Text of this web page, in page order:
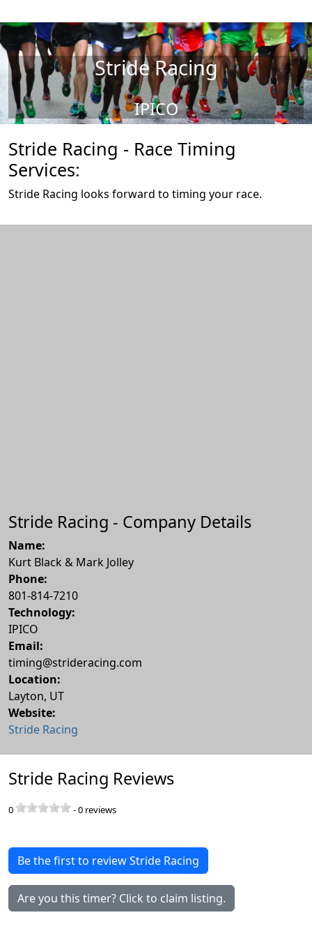
Stride Racing
IPICO
Stride Racing - Race Timing
Services:
Stride Racing looks forward to timing your race.
Stride Racing - Company Details
Name:
Kurt Black & Mark Jolley
Phone:
801-814-7210
Technology:
IPICO
Email:
timing@strideracing.com
Location:
Layton, UT
Website:
Stride Racing
Stride Racing Reviews
0 -0 reviews
Be the first to review Stride Racing
Are you this timer? Click to claim listing.